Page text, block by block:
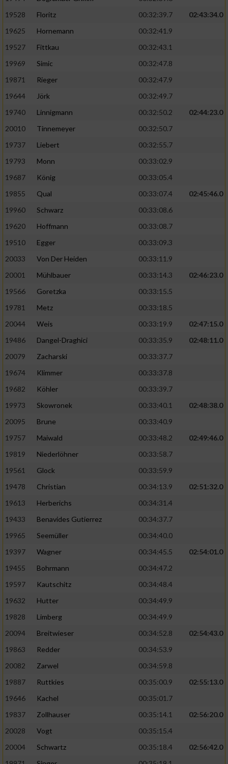
19528
Floritz 00:32:39.7
02:43:34.0
19625
Hornemann
00:32:41.9
19527
Fittkau
00:32:43.1
19969
Simic
00:32:47.8
19871
Rieger
00:32:47.9
19644
Jörk
00:32:49.7
19740
Linnigmann 00:32:50.2
02:44:23.0
20010
Tinnemeyer
00:32:50.7
19737
Liebert
00:32:55.7
19793
Monn
00:33:02.9
19687
König
00:33:05.4
19855
Qual 00:33:07.4
02:45:46.0
19960
Schwarz
00:33:08.6
19620
Hoffmann
00:33:08.7
19510
Egger
00:33:09.3
20033
Von Der Heiden
00:33:11.9
20001
Mühlbauer 00:33:14.3
02:46:23.0
19566
Goretzka
00:33:15.5
19781
Metz
00:33:18.5
20044
Weis 00:33:19.9
02:47:15.0
19486
Dangel-Draghici 00:33:35.9
02:48:11.0
20079
Zacharski
00:33:37.7
19674
Klimmer
00:33:37.8
19682
Köhler
00:33:39.7
19973
Skowronek 00:33:40.1
02:48:38.0
20095
Brune
00:33:40.9
19757
Maiwald 00:33:48.2
02:49:46.0
19819
Niederlöhner
00:33:58.7
19561
Glock
00:33:59.9
19478
Christian 00:34:13.9
02:51:32.0
19613
Herberichs
00:34:31.4
19433
Benavides Gutierrez
00:34:37.7
19965
Seemüller
00:34:40.0
19397
Wagner 00:34:45.5
02:54:01.0
19455
Bohrmann
00:34:47.2
19597
Kautschitz
00:34:48.4
19632
Hutter
00:34:49.9
19828
Limberg
00:34:49.9
20094
Breitwieser 00:34:52.8
02:54:43.0
19863
Redder
00:34:53.9
20082
Zarwel
00:34:59.8
19887
Ruttkies 00:35:00.9
02:55:13.0
19646
Kachel
00:35:01.7
19837
Zollhauser 00:35:14.1
02:56:20.0
20028
Vogt
00:35:15.4
20004
Schwartz 00:35:18.4
02:56:42.0
Verwendung reduzierter Daten zur Auswahl
Erstellung von Profilen für personalisierte
Verwendung von Profilen zur Auswahl
Erstellung von Profilen zur Personalisierung
Verwendung von Profilen zur Auswahl
personalisierter Inhalte
Messung der Werbeleistung
Messung der Performance von Inhalten
oder Kombinationen von Daten aus
Entwicklung und Verbesserung der Angebote
von Inhalten
IAB-Besonderheiten:
Geräte anhand von aktiv angeforderten
Notwendig
Performance
Funktional
Werbung